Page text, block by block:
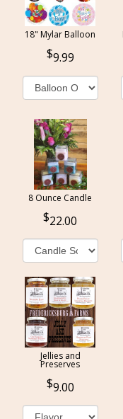
18" Mylar Balloon
9.99
8 Ounce Candle
22.00
Jellies and
Preserves
9.00